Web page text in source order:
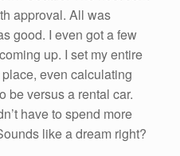
approval. All was
good. I even got a few
up. I set my entire
even calculating
be versus a rental car.
have to spend more
like a dream right?